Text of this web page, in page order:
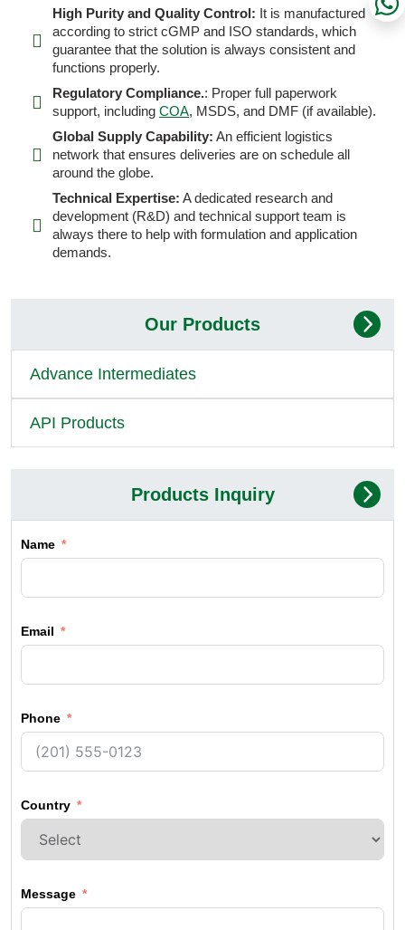
High Purity and Quality Control: It is manufactured
according to strict cGMP and ISO standards, which
guarantee that the solution is always consistent and
functions properly.
Regulatory Compliance.: Proper full paperwork
support, includingCOA, MSDS, and DMF (if available).
Global Supply Capability: An efficient logistics
network that ensures deliveries are on schedule all
around the globe.
Technical Expertise: A dedicated research and
development (R&D) and technical support team is
always there to help with formulation and application
demands.
Our Products
Advance Intermediates
API Products
Products Inquiry
Name
Email
Phone
Country
Message